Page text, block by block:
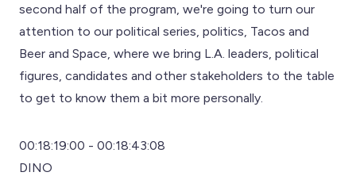
second half of the program, we're going to turn our
attention to our political series, politics, Tacos and
Beer and Space, where we bring L.A. leaders, political
figures, candidates and other stakeholders to the table
to get to know them a bit more personally.
00:18:19:00 - 00:18:43:08
DINO